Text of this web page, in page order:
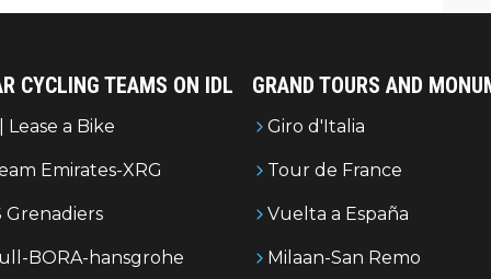
CYCLING TEAMS ON IDL
Lease a Bike
Emirates-XRG
Grenadiers
BORA-hansgrohe
GRAND TOURS AND
Giro d'Italia
Tour de France
Vuelta a España
Milaan-San Remo